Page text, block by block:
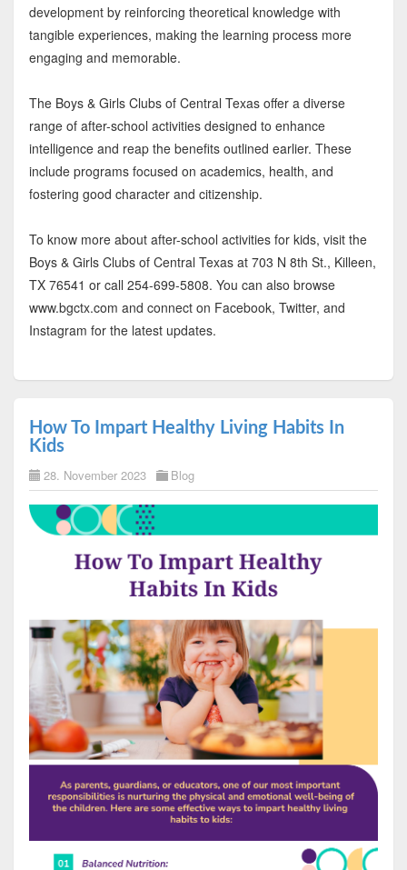
development by reinforcing theoretical knowledge with
tangible experiences, making the learning process more
engaging and memorable.
The Boys & Girls Clubs of Central Texas offer a diverse
range of after-school activities designed to enhance
intelligence and reap the benefits outlined earlier. These
include programs focused on academics, health, and
fostering good character and citizenship.
To know more about after-school activities for kids, visit the
Boys & Girls Clubs of Central Texas at 703 N 8th St., Killeen,
TX 76541 or call 254-699-5808. You can also browse
www.bgctx.com and connect on Facebook, Twitter, and
Instagram for the latest updates.
How To Impart Healthy Living Habits In
Kids
28. November 2023 Blog